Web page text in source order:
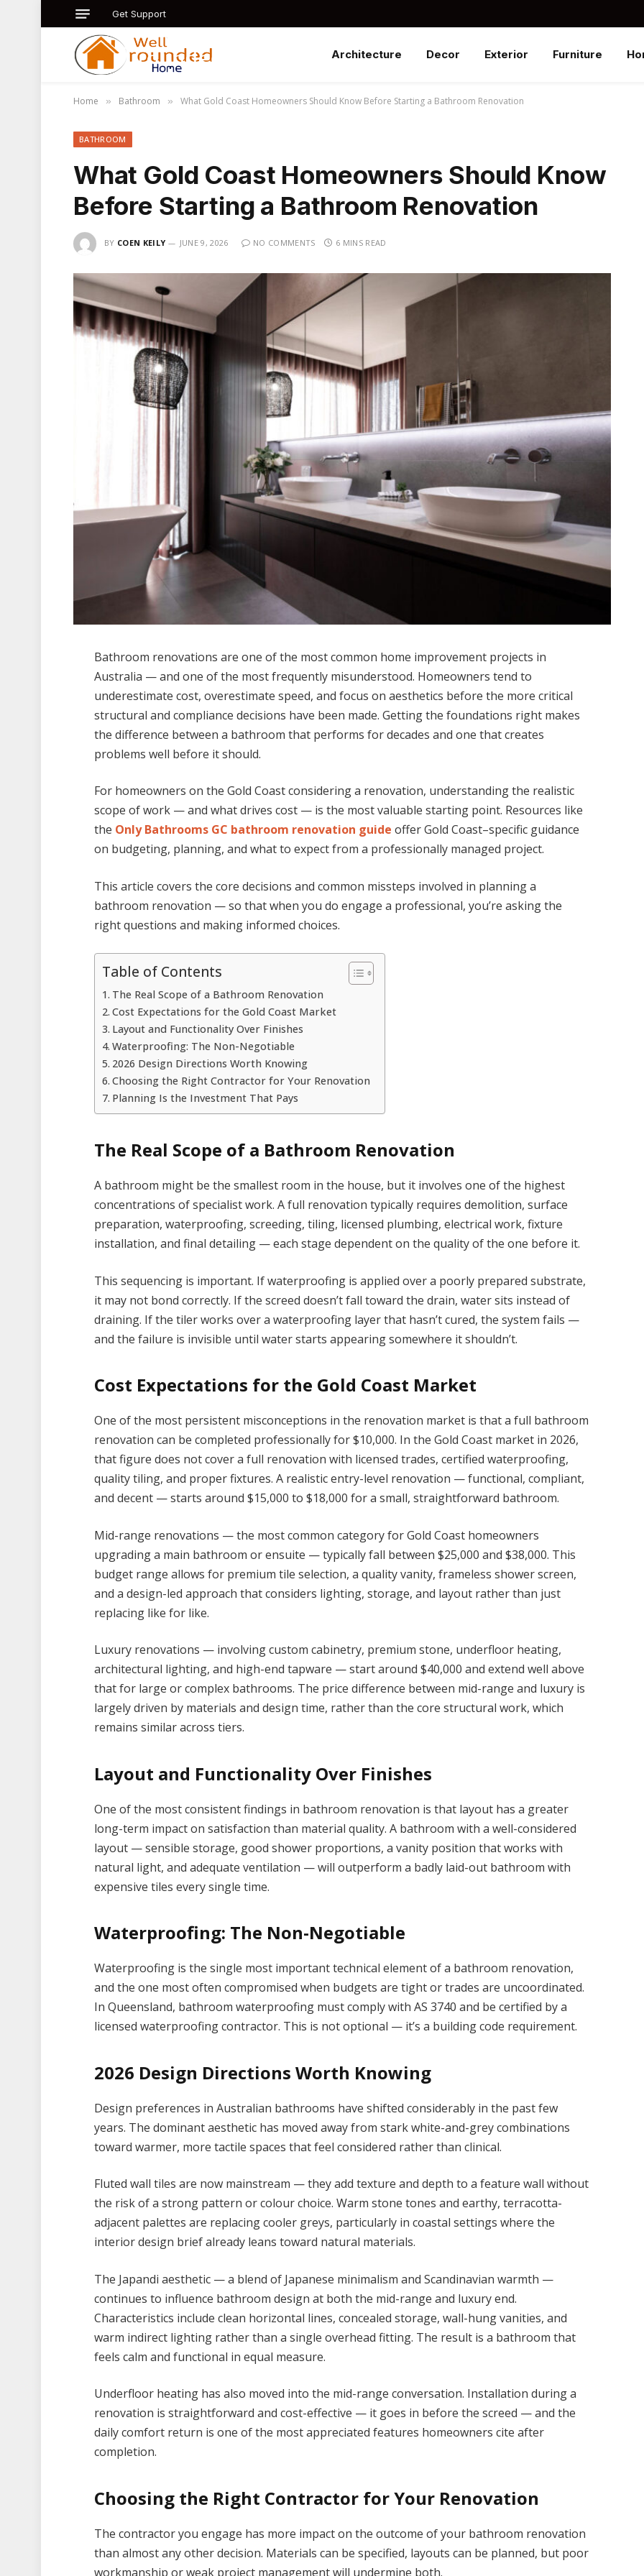
Get Support
Architecture Decor Exterior Furniture
Home » Bathroom » What Gold Coast Homeowners Should Know Before Starting a Bathroom Renovation
BATHROOM
What Gold Coast Homeowners Should Know
Before Starting a Bathroom Renovation
BY COEN KEILY JUNE 9, 2026 NO COMMENTS 6 MINS READ
Bathroom renovations are one of the most common home improvement projects in
Australia — and one of the most frequently misunderstood. Homeowners tend to
underestimate cost, overestimate speed, and focus on aesthetics before the more critical
structural and compliance decisions have been made. Getting the foundations right makes
the difference between a bathroom that performs for decades and one that creates
problems well before it should.
For homeowners on the Gold Coast considering a renovation, understanding the realistic
scope of work — and what drives cost — is the most valuable starting point. Resources like
the Only Bathrooms GC bathroom renovation guide offer Gold Coast–specific guidance
on budgeting, planning, and what to expect from a professionally managed project.
This article covers the core decisions and common missteps involved in planning a
bathroom renovation — so that when you do engage a professional, you’re asking the
right questions and making informed choices.
Table of Contents
The Real Scope of a Bathroom Renovation
Cost Expectations for the Gold Coast Market
Layout and Functionality Over Finishes
Waterproofing: The Non-Negotiable
2026 Design Directions Worth Knowing
Choosing the Right Contractor for Your Renovation
Planning Is the Investment That Pays
The Real Scope of a Bathroom Renovation
A bathroom might be the smallest room in the house, but it involves one of the highest
concentrations of specialist work. A full renovation typically requires demolition, surface
preparation, waterproofing, screeding, tiling, licensed plumbing, electrical work, fixture
installation, and final detailing — each stage dependent on the quality of the one before it.
This sequencing is important. If waterproofing is applied over a poorly prepared substrate,
it may not bond correctly. If the screed doesn’t fall toward the drain, water sits instead of
draining. If the tiler works over a waterproofing layer that hasn’t cured, the system fails —
and the failure is invisible until water starts appearing somewhere it shouldn’t.
Cost Expectations for the Gold Coast Market
One of the most persistent misconceptions in the renovation market is that a full bathroom
renovation can be completed professionally for $10,000. In the Gold Coast market in 2026,
that figure does not cover a full renovation with licensed trades, certified waterproofing,
quality tiling, and proper fixtures. A realistic entry-level renovation — functional, compliant,
and decent — starts around $15,000 to $18,000 for a small, straightforward bathroom.
Mid-range renovations — the most common category for Gold Coast homeowners
upgrading a main bathroom or ensuite — typically fall between $25,000 and $38,000. This
budget range allows for premium tile selection, a quality vanity, frameless shower screen,
and a design-led approach that considers lighting, storage, and layout rather than just
replacing like for like.
Luxury renovations — involving custom cabinetry, premium stone, underfloor heating,
architectural lighting, and high-end tapware — start around $40,000 and extend well above
that for large or complex bathrooms. The price difference between mid-range and luxury is
largely driven by materials and design time, rather than the core structural work, which
remains similar across tiers.
Layout and Functionality Over Finishes
One of the most consistent findings in bathroom renovation is that layout has a greater
long-term impact on satisfaction than material quality. A bathroom with a well-considered
layout — sensible storage, good shower proportions, a vanity position that works with
natural light, and adequate ventilation — will outperform a badly laid-out bathroom with
expensive tiles every single time.
Waterproofing: The Non-Negotiable
Waterproofing is the single most important technical element of a bathroom renovation,
and the one most often compromised when budgets are tight or trades are uncoordinated.
In Queensland, bathroom waterproofing must comply with AS 3740 and be certified by a
licensed waterproofing contractor. This is not optional — it’s a building code requirement.
2026 Design Directions Worth Knowing
Design preferences in Australian bathrooms have shifted considerably in the past few
years. The dominant aesthetic has moved away from stark white-and-grey combinations
toward warmer, more tactile spaces that feel considered rather than clinical.
Fluted wall tiles are now mainstream — they add texture and depth to a feature wall without
the risk of a strong pattern or colour choice. Warm stone tones and earthy, terracotta-
adjacent palettes are replacing cooler greys, particularly in coastal settings where the
interior design brief already leans toward natural materials.
The Japandi aesthetic — a blend of Japanese minimalism and Scandinavian warmth —
continues to influence bathroom design at both the mid-range and luxury end.
Characteristics include clean horizontal lines, concealed storage, wall-hung vanities, and
warm indirect lighting rather than a single overhead fitting. The result is a bathroom that
feels calm and functional in equal measure.
Underfloor heating has also moved into the mid-range conversation. Installation during a
renovation is straightforward and cost-effective — it goes in before the screed — and the
daily comfort return is one of the most appreciated features homeowners cite after
completion.
Choosing the Right Contractor for Your Renovation
The contractor you engage has more impact on the outcome of your bathroom renovation
than almost any other decision. Materials can be specified, layouts can be planned, but poor
workmanship or weak project management will undermine both.